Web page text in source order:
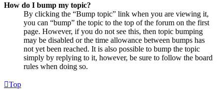
How do I bump my topic?
By clicking the “Bump topic” link when you are viewing it,
you can “bump” the topic to the top of the forum on the first
page. However, if you do not see this, then topic bumping
may be disabled or the time allowance between bumps has
not yet been reached. It is also possible to bump the topic
simply by replying to it, however, be sure to follow the board
rules when doing so.
Top